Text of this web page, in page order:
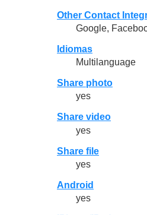
Other Contact
Google,
Idiomas
Multilanguage
Share photo
yes
Share video
yes
Share file
yes
Android
yes